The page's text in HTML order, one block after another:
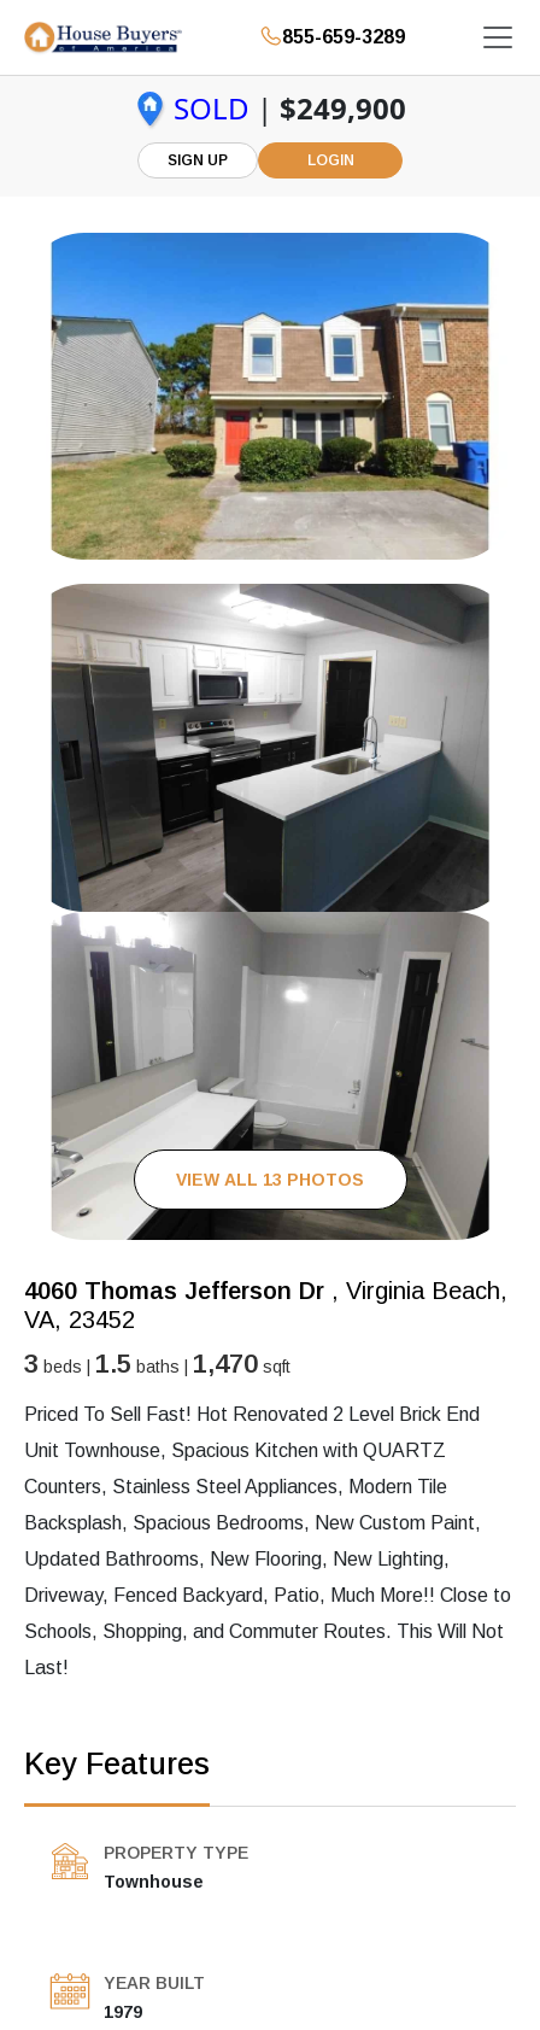
855-659-3289
SOLD | $249,900
SIGN UP LOGIN
VIEW ALL 13 PHOTOS
4060 Thomas Jefferson Dr , Virginia Beach,
VA, 23452
3 beds | 1.5 baths | 1,470 sqft
Priced To Sell Fast! Hot Renovated 2 Level Brick End
Unit Townhouse, Spacious Kitchen with QUARTZ
Counters, Stainless Steel Appliances, Modern Tile
Backsplash, Spacious Bedrooms, New Custom Paint,
Updated Bathrooms, New Flooring, New Lighting,
Driveway, Fenced Backyard, Patio, Much More!! Close to
Schools, Shopping, and Commuter Routes. This Will Not
Last!
Key Features
PROPERTY TYPE
Townhouse
YEAR BUILT
1979